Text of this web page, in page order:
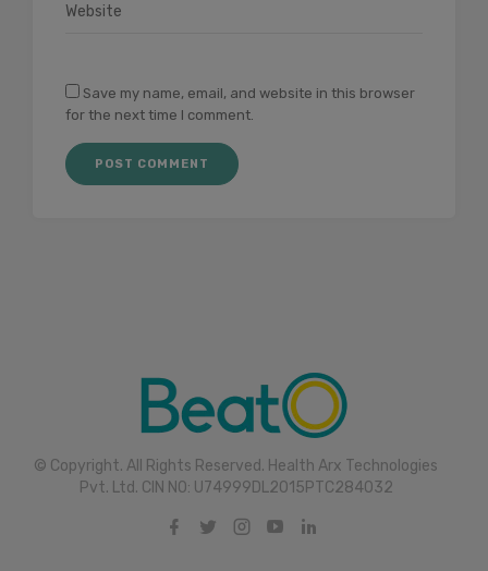
Save my name, email, and website in this browser
for the next time I comment.
© Copyright. All Rights Reserved. Health Arx Technologies
Pvt. Ltd. CIN NO: U74999DL2015PTC284032